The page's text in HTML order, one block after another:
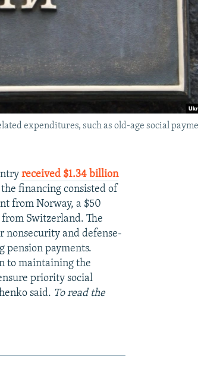
expenditures, such as old-age social
received $1.34 billion
financing consisted of
from Norway, a $50
Switzerland. The
nonsecurity and defense-
pension payments.
to maintaining the
priority social
said. To read the